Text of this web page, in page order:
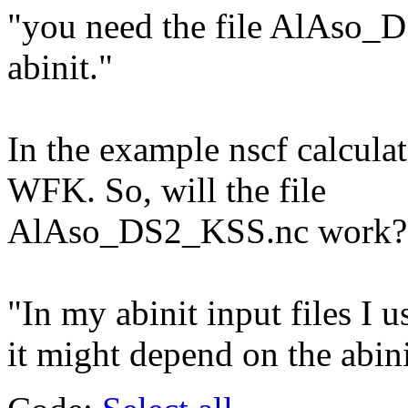
"you need the file
abinit."
In the example nscf
WFK. So, will the file
AlAso_DS2_KSS.nc work?
"In my abinit input files I
it might depend on the